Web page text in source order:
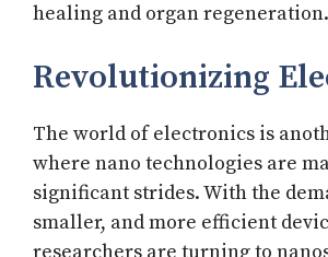
healing and organ regeneration.
Revolutionizing
The world of electronics is
where nano technologies are
significant strides. With the
smaller, and more efficient